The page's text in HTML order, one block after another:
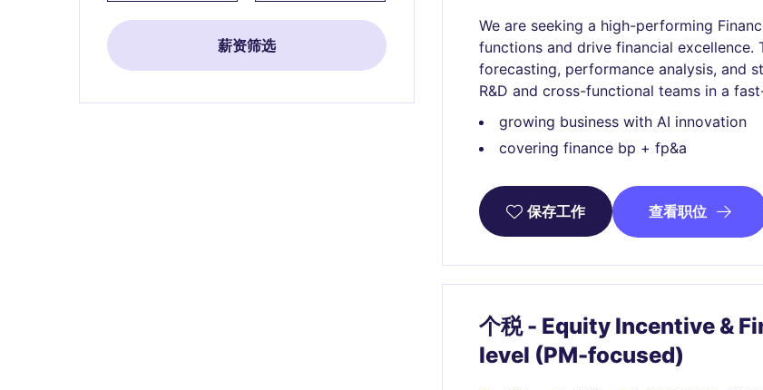
We are seeking a high-performing
functions and drive financial
forecasting, performance analysis, and
R&D and cross-functional teams in a
growing business with AI innovation
covering finance bp + fp&a
保存工作 查看职位
个税 - Equity Incentive &
level (PM-focused)